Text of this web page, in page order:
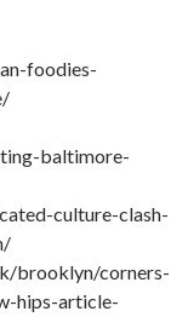
foodies-
baltimore-
culture-clash-
brooklyn/corners-
hips-article-